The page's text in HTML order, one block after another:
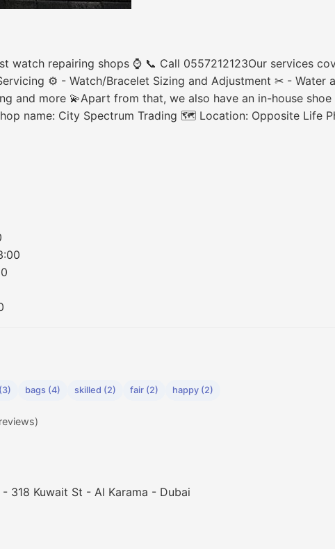
watch repairing shops ⌚ 📞 Call 0557212123Our services
⚙ - Watch/Bracelet Sizing and Adjustment ✂ - Water
and more 💫Apart from that, we also have an in-house
name: City Spectrum Trading 🗺 Location: Opposite Life
bags (4) skilled (2) fair (2) happy (2)
318 Kuwait St - Al Karama - Dubai